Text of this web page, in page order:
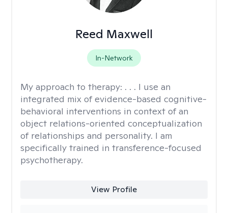
Reed Maxwell
In-Network
My approach to therapy: . . . I use an
integrated mix of evidence-based cognitive-
behavioral interventions in context of an
object relations-oriented conceptualization
of relationships and personality. I am
specifically trained in transference-focused
psychotherapy.
View Profile